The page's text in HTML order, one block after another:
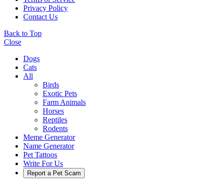
Privacy Policy
Contact Us
Back to Top
Close
Dogs
Cats
All
Birds
Exotic Pets
Farm Animals
Horses
Reptiles
Rodents
Meme Generator
Name Generator
Pet Tattoos
Write For Us
Report a Pet Scam